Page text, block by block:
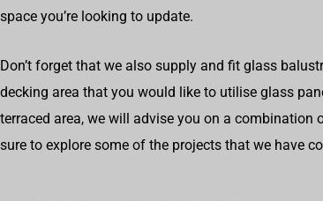
space you’re looking to update.
Don’t forget that we also supply and fit glass
decking area that you would like to utilise glass
terraced area, we will advise you on a
sure to explore some of the projects that we have